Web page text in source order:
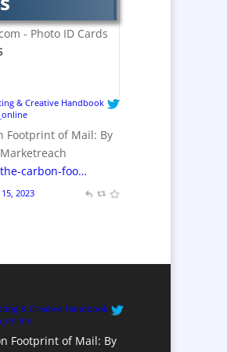
Workwear / Custom
Gifts &
- Photo ID Cards
& Creative Handbook
Footprint of Mail: By
carbon-foo…
2023
& Creative Handbook
Footprint of Mail: By